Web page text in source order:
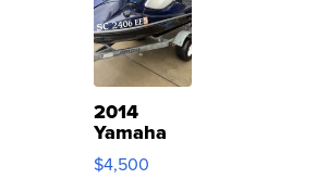
2014
Yamaha
VX Deluxe
$4,500